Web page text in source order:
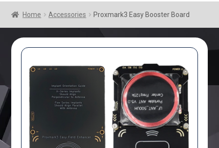
Home Accessories Proxmark3 Easy Booster Board